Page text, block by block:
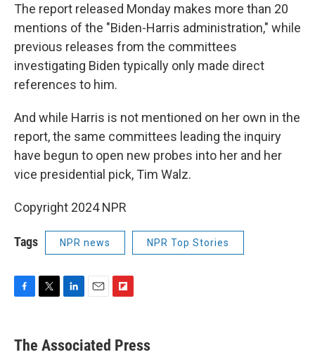
The report released Monday makes more than 20
mentions of the "Biden-Harris administration," while
previous releases from the committees
investigating Biden typically only made direct
references to him.
And while Harris is not mentioned on her own in the
report, the same committees leading the inquiry
have begun to open new probes into her and her
vice presidential pick, Tim Walz.
Copyright 2024 NPR
Tags NPR news NPR Top Stories
e
b
t
k
e
i
l
p
b
The Associated Press